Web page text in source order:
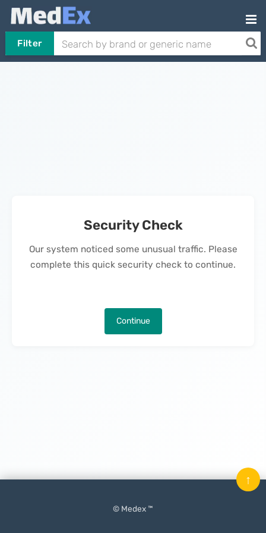
Filter
Security Check
Our system noticed some unusual traffic. Please
complete this quick security check to continue.
Continue
© Medex ™
↑